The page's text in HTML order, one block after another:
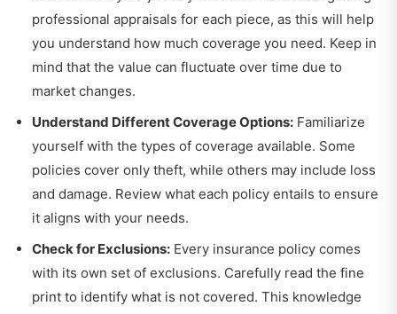
professional appraisals for each piece, as this will help
you understand how much coverage you need. Keep in
mind that the value can fluctuate over time due to
market changes.
Understand Different Coverage Options: Familiarize
yourself with the types of coverage available. Some
policies cover only theft, while others may include loss
and damage. Review what each policy entails to ensure
it aligns with your needs.
Check for Exclusions: Every insurance policy comes
with its own set of exclusions. Carefully read the fine
print to identify what is not covered. This knowledge